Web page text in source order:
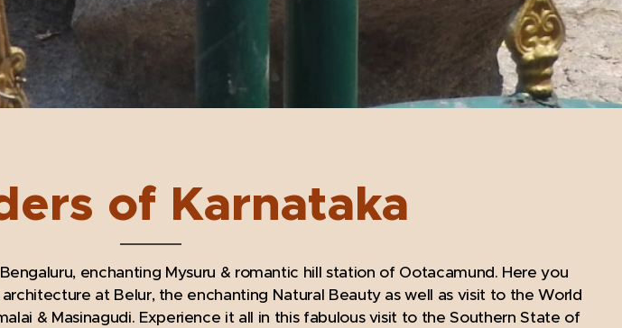
of Karnataka
enchanting Mysuru & romantic hill station of Ootacamund. Here you
at Belur, the enchanting Natural Beauty as well as visit to the World
& Masinagudi. Experience it all in this fabulous visit to the Southern State of